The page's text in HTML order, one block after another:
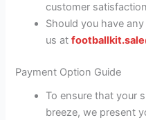
customer
Should you have
us at
Payment Option Guide
To ensure that your
breeze, we present